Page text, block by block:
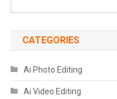
CATEGORIES
Ai Photo Editing
Ai Video Editing